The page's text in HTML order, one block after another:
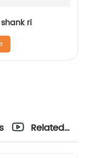
ri
Related